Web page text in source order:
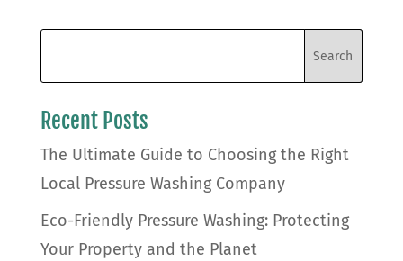
Recent Posts
The Ultimate Guide to Choosing the Right
Local Pressure Washing Company
Eco-Friendly Pressure Washing: Protecting
Your Property and the Planet